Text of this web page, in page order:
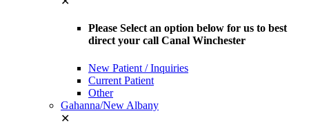
Please Select an option below for us to best
direct your call Canal Winchester
New Patient / Inquiries
Current Patient
Other
Gahanna/New Albany
✕